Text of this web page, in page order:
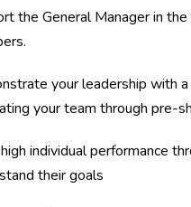
the General Manager in
your leadership with
your team through pre-
individual performance
their goals